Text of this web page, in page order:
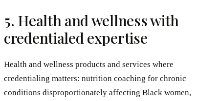
5. Health and wellness with
credentialed expertise
Health and wellness products and services where
credentialing matters: nutrition coaching for chronic
conditions disproportionately affecting Black women,